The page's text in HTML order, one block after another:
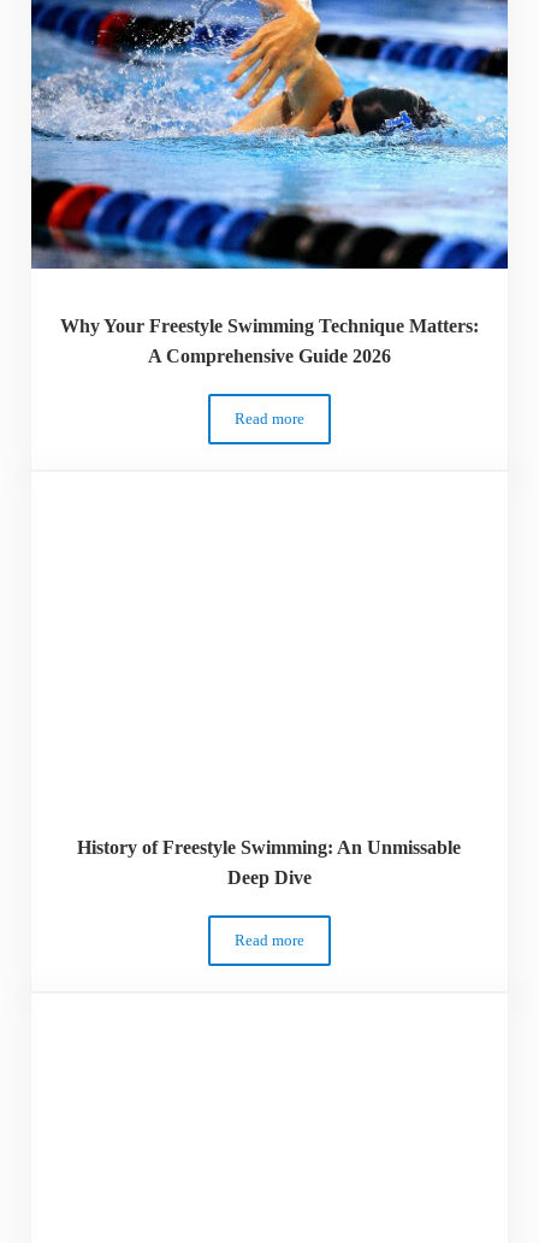
Why Your Freestyle Swimming Technique Matters:
A Comprehensive Guide 2026
Read moreWhy Your Freestyle Swimming
History of Freestyle Swimming: An Unmissable
Deep Dive
Read moreHistory of Freestyle Swimming: An